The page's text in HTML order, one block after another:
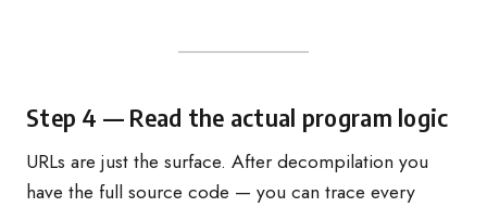
Step 4 — Read the actual program logic
URLs are just the surface. After decompilation you
have the full source code — you can trace every